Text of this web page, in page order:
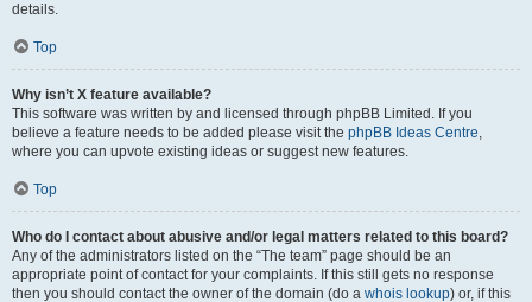
details.
Top
Why isn’t X feature available?
This software was written by and licensed through phpBB Limited. If you
believe a feature needs to be added please visit the phpBB Ideas Centre,
where you can upvote existing ideas or suggest new features.
Top
Who do I contact about abusive and/or legal matters related to this board?
Any of the administrators listed on the “The team” page should be an
appropriate point of contact for your complaints. If this still gets no response
then you should contact the owner of the domain (do a whois lookup) or, if this